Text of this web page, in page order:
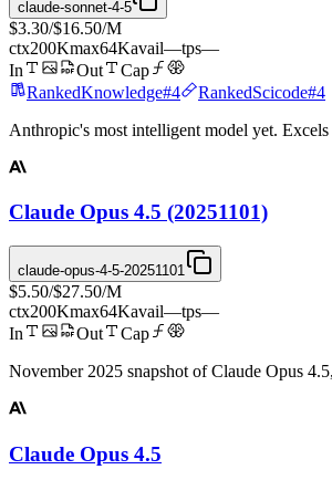
claude-sonnet-4-5
$3.30/$16.50/M
ctx200Kmax64Kavail—tps—
In
Out
Cap
RankedKnowledge#4 RankedScicode#4
Anthropic's most intelligent model yet.
Claude Opus 4.5 (20251101)
claude-opus-4-5-20251101
$5.50/$27.50/M
ctx200Kmax64Kavail—tps—
In
Out
Cap
November 2025 snapshot of Claude Opus
Claude Opus 4.5